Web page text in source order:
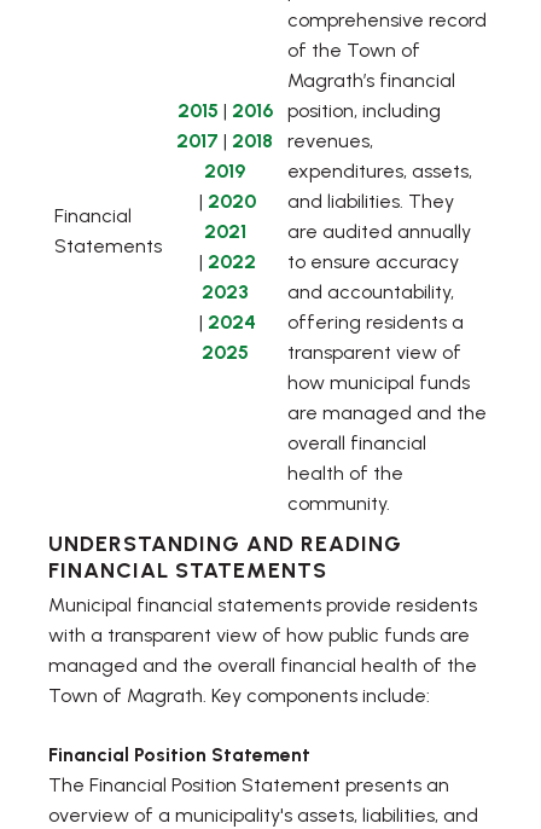
Financial
Statements
2015, opens PDF document
| 2016, opens PDF document
2017 , opens PDF document
| 2018 , opens PDF document
2019
, opens PDF document
| 2020, opens PDF document
2021
, opens PDF document
| 2022, opens PDF document
2023
, opens PDF document
| 2024, opens PDF document
2025, opens PDF document
comprehensive record
of the Town of
Magrath’s financial
position, including
revenues,
expenditures, assets,
and liabilities. They
are audited annually
to ensure accuracy
and accountability,
offering residents a
transparent view of
how municipal funds
are managed and the
overall financial
health of the
community.
UNDERSTANDING AND READING
FINANCIAL STATEMENTS
Municipal financial statements provide residents
with a transparent view of how public funds are
managed and the overall financial health of the
Town of Magrath. Key components include:
Financial Position Statement
The Financial Position Statement presents an
overview of a municipality's assets, liabilities, and